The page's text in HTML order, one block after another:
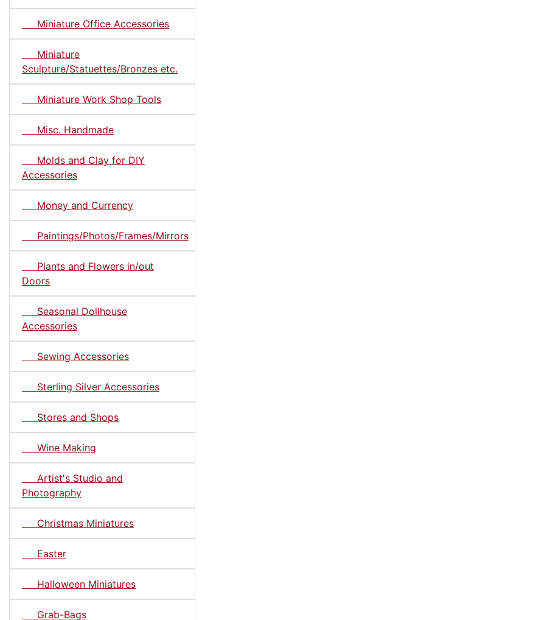
Miniature Office Accessories
Miniature
Sculpture/Statuettes/Bronzes etc.
Miniature Work Shop Tools
Misc. Handmade
Molds and Clay for DIY
Accessories
Money and Currency
Paintings/Photos/Frames/Mirrors
Plants and Flowers in/out
Doors
Seasonal Dollhouse
Accessories
Sewing Accessories
Sterling Silver Accessories
Stores and Shops
Wine Making
Artist's Studio and
Photography
Christmas Miniatures
Easter
Halloween Miniatures
Grab-Bags